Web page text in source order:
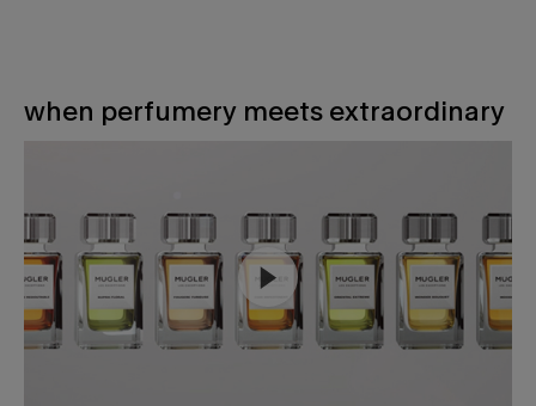
WHEN PERFUMERY MEETS EXTRAORDINARY
when perfumery meets extraordinary